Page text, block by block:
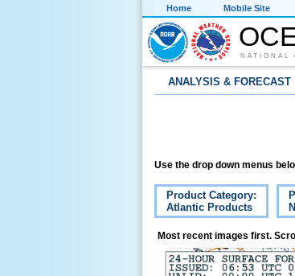
Home Mobile Site
NATIONAL
ANALYSIS & FORECAST
Use the drop down menus
Product Category:
Atlantic Products
Most recent images first.